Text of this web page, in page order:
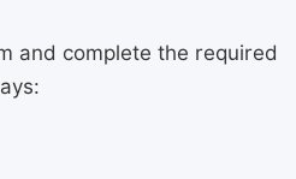
and complete the required